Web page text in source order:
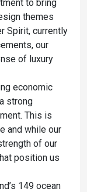
to bring
themes
Spirit, currently
our
of luxury
economic
strong
This is
and while our
of our
position us
149 ocean